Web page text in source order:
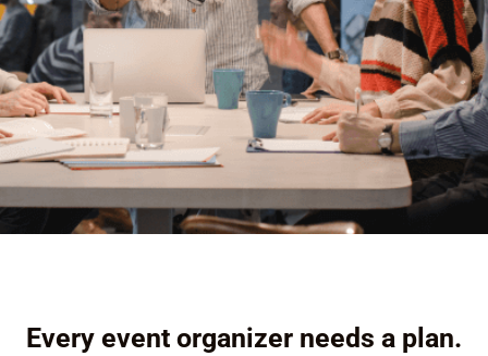
Every event organizer needs a plan.